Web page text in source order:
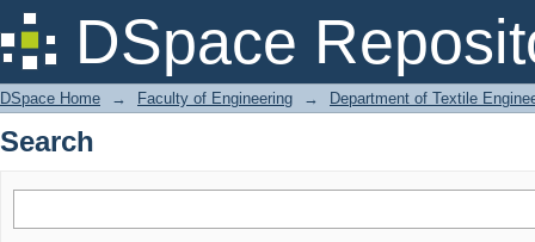
DSpace
Search
DSpace Home → Faculty of Engineering → Department of Textile
Search